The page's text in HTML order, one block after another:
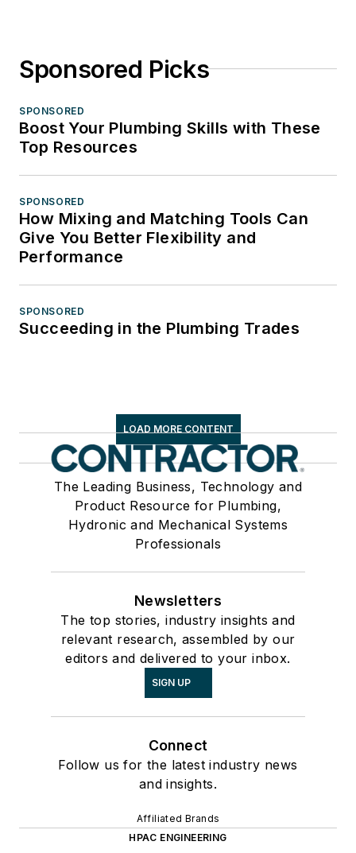
Sponsored Picks
SPONSORED
Boost Your Plumbing Skills with These
Top Resources
SPONSORED
How Mixing and Matching Tools Can
Give You Better Flexibility and
Performance
SPONSORED
Succeeding in the Plumbing Trades
LOAD MORE CONTENT
The Leading Business, Technology and
Product Resource for Plumbing,
Hydronic and Mechanical Systems
Professionals
Newsletters
The top stories, industry insights and
relevant research, assembled by our
editors and delivered to your inbox.
SIGN UP
Connect
Follow us for the latest industry news
and insights.
Affiliated Brands
HPAC ENGINEERING